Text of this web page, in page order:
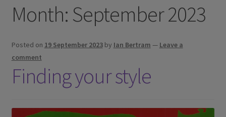
Blog
Expand
child
Shipping, Sales and Returns Policies
Buy Art Here
Month: September 2023
Posted on 19 September 2023 by Ian Bertram — Leave a
comment
Finding your style